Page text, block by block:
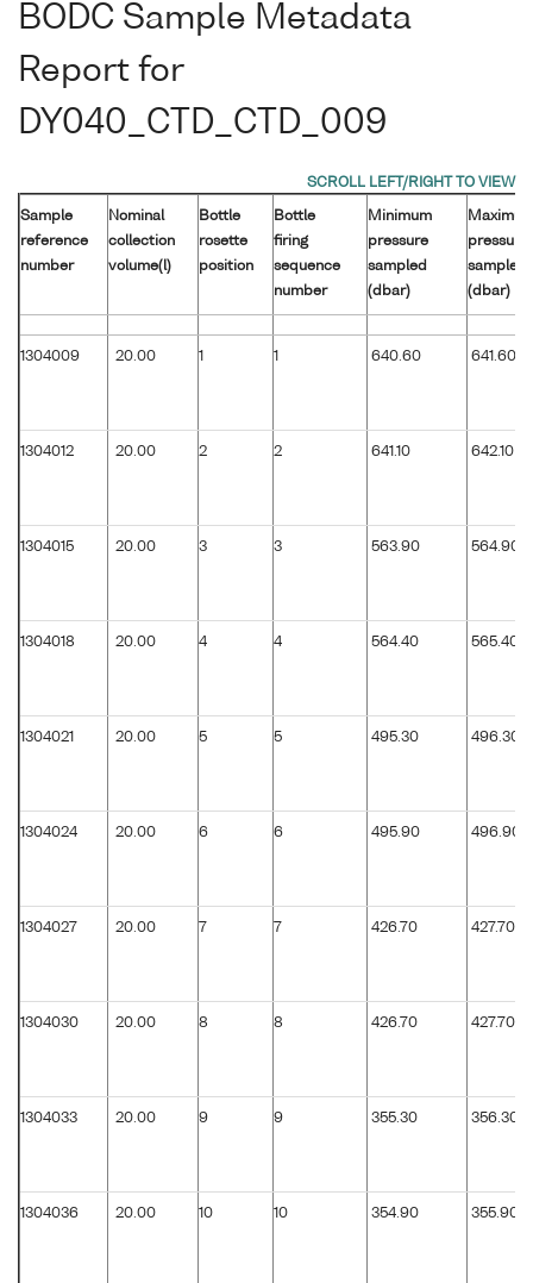
BODC Sample Metadata
Report for
DY040_CTD_CTD_009
Sample
reference
number
Nominal
collection
volume(l)
Bottle
rosette
position
Bottle
firing
sequence
number
Minimum
pressure
sampled
(dbar)
pressure
sampled
(dbar)
1304009 20.00 640.60 641.60
1304012 20.00 2 2 641.10 642.10
1304015 20.00 3 3 563.90 564.90
1304018 20.00 4 4 564.40 565.40
1304021 20.00 5 5 495.30 496.30
1304024 20.00 6 6 495.90 496.90
1304027 20.00 7 7 426.70 427.70
1304030 20.00 8 8 426.70 427.70
1304033 20.00 9 9 355.30 356.30
1304036 20.00 10 10 354.90 355.90